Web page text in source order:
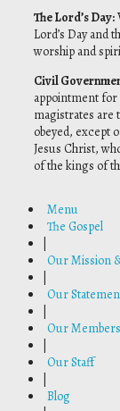
The Lord’s Day:
Lord’s Day and
worship and
Civil
appointment for
magistrates are
obeyed, except
Jesus Christ,
of the kings of
Menu
The Gospel
Our Mission
Our
Our
Our Staff
Blog